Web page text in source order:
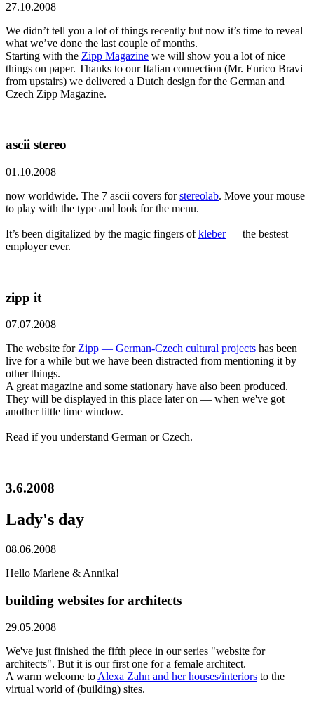
27.10.2008
We didn’t tell you a lot of things recently but now it’s time to reveal
what we’ve done the last couple of months.
Starting with the Zipp Magazine we will show you a lot of nice
things on paper. Thanks to our Italian connection (Mr. Enrico Bravi
from upstairs) we delivered a Dutch design for the German and
Czech Zipp Magazine.
ascii stereo
01.10.2008
now worldwide. The 7 ascii covers forstereolab. Move your mouse
to play with the type and look for the menu.
It’s been digitalized by the magic fingers ofkleber— the bestest
employer ever.
zipp it
07.07.2008
The website forZipp — German-Czech cultural projects has been
live for a while but we have been distracted from mentioning it by
other things.
A great magazine and some stationary have also been produced.
They will be displayed in this place later on — when we've got
another little time window.
Read if you understand German or Czech.
3.6.2008
Lady's day
08.06.2008
Hello Marlene & Annika!
building websites for architects
29.05.2008
We've just finished the fifth piece in our series "website for
architects". But it is our first one for a female architect.
A warm welcome toAlexa Zahn and her houses/interiors to the
virtual world of (building) sites.